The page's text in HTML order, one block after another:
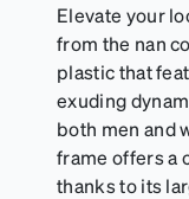
Elevate your
from the nan
plastic that
exuding
both men and
frame offers a
thanks to its